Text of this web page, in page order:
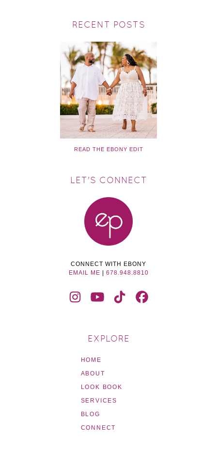
RECENT POSTS
READ THE EBONY EDIT
LET'S CONNECT
CONNECT WITH EBONY
EMAIL ME
678.948.8810
EXPLORE
HOME
ABOUT
LOOK BOOK
SERVICES
BLOG
CONNECT